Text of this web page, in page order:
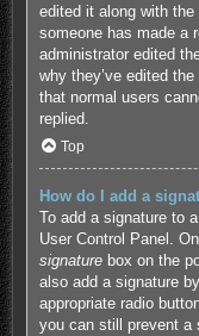
edited it along with
someone has made a
administrator edited
why they’ve edited
that normal users
replied.
Top
How do I add a
To add a signature to
User Control Panel.
signaturebox on the
also add a signature
appropriate radio
you can still prevent a